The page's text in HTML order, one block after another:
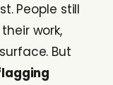
People still
work,
But